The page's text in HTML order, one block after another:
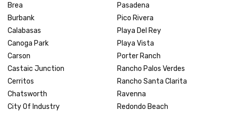
Brea
Burbank
Calabasas
Canoga Park
Carson
Castaic Junction
Cerritos
Chatsworth
City Of Industry
Pasadena
Pico Rivera
Playa Del Rey
Playa Vista
Porter Ranch
Rancho Palos Verdes
Rancho Santa Clarita
Ravenna
Redondo Beach